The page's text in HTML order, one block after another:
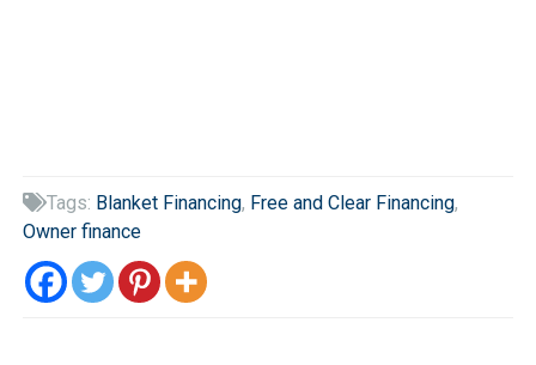
Tags: Blanket Financing, Free and Clear Financing,
Owner finance